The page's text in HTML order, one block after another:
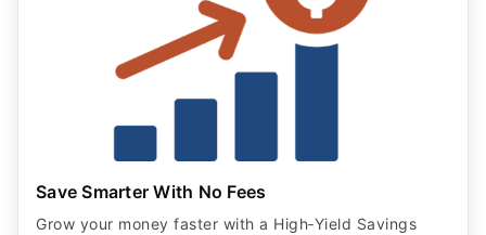
Save Smarter With No Fees
Grow your money faster with a High‑Yield Savings